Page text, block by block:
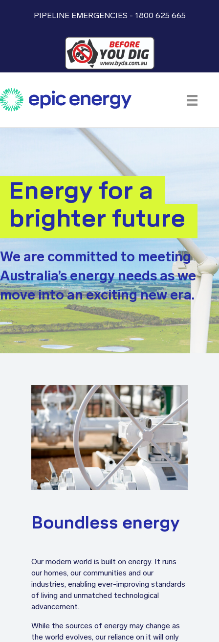
PIPELINE EMERGENCIES - 1800 625 665
Energy for a
brighter future
We are committed to meeting
Australia’s energy needs as we
move into an exciting new era.
Boundless energy
Our modern world is built on energy. It runs
our homes, our communities and our
industries, enabling ever-improving standards
of living and unmatched technological
advancement.
While the sources of energy may change as
the world evolves, our reliance on it will only